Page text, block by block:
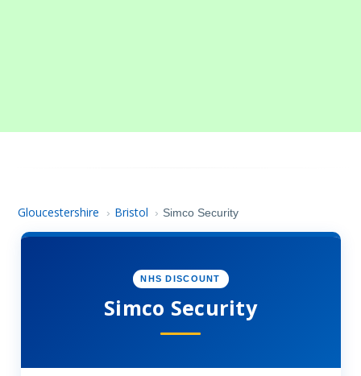
Gloucestershire › Bristol › Simco Security
NHS DISCOUNT
Simco Security